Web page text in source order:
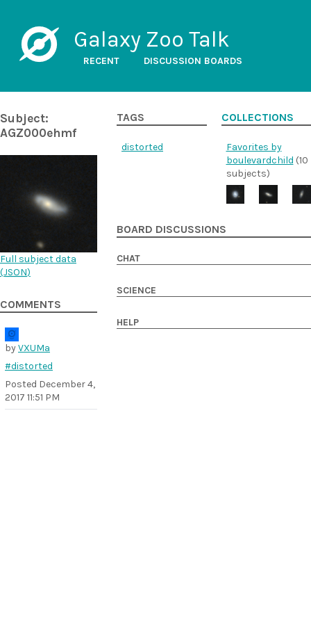
Galaxy Zoo Talk
RECENT DISCUSSION BOARDS
Subject:
AGZ000ehmf
Full subject data
(JSON)
COMMENTS
byVXUMa
#distorted
Posted December 4,
2017 11:51 PM
TAGS
distorted
COLLECTIONS
Favorites by
boulevardchild (10
subjects)
BOARD DISCUSSIONS
CHAT
SCIENCE
HELP